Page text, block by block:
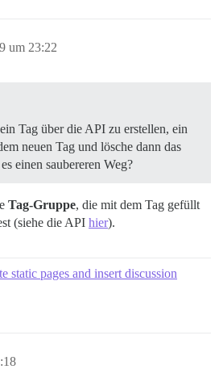
um 23:22
Tag über die API zu erstellen, ein
neuen Tag und lösche dann das
einen saubereren Weg?
Tag-Gruppe, die mit dem Tag gefüllt
(siehe die API hier).
static pages and insert discussion